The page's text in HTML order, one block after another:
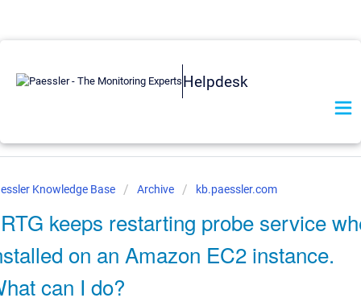
Helpdesk
Knowledge Base Archive kb.paessler.com
keeps restarting probe service
on an Amazon EC2 instance.
can I do?